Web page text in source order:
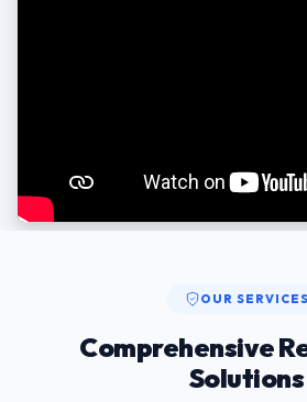
OUR SERVICES
Comprehensive
Solutions